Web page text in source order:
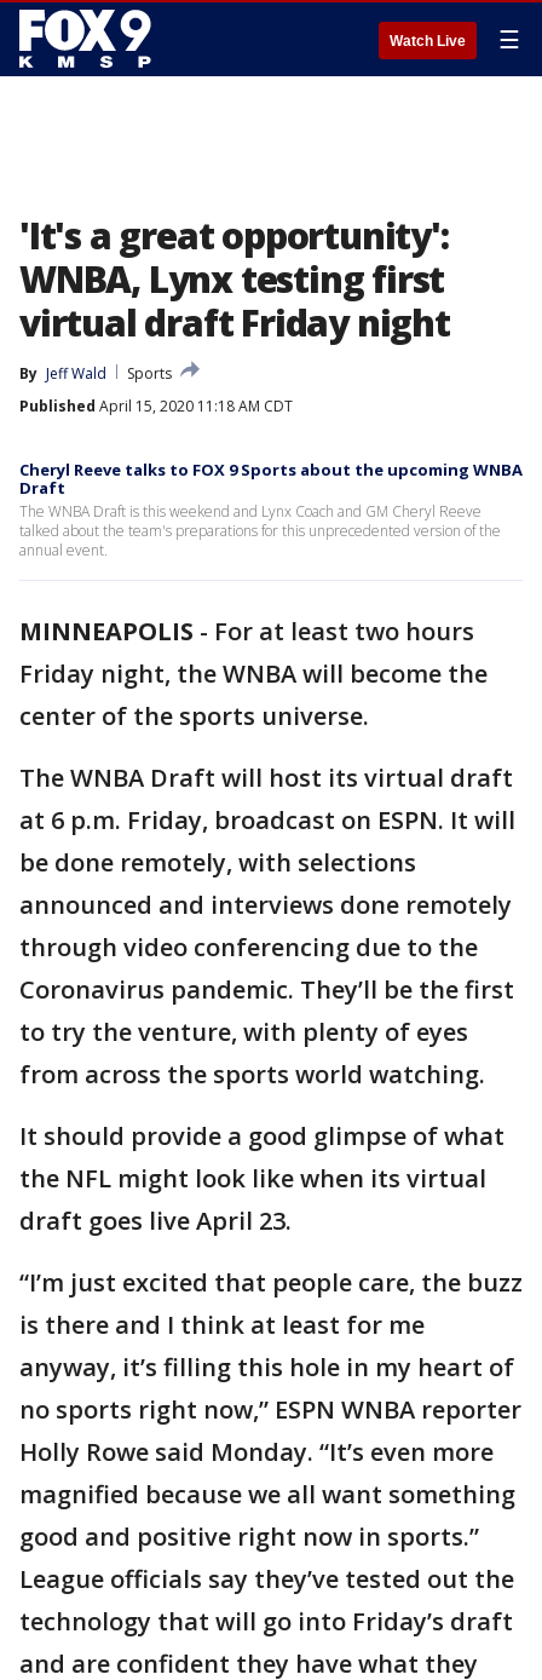
Watch Live ☰
'It's a great opportunity':
WNBA, Lynx testing first
virtual draft Friday night
By Jeff Wald
Sports
Published April 15, 2020 11:18 AM CDT
Cheryl Reeve talks to FOX 9 Sports about the upcoming WNBA
Draft
The WNBA Draft is this weekend and Lynx Coach and GM Cheryl Reeve
talked about the team's preparations for this unprecedented version of the
annual event.
MINNEAPOLIS - For at least two hours
Friday night, the WNBA will become the
center of the sports universe.
The WNBA Draft will host its virtual draft
at 6 p.m. Friday, broadcast on ESPN. It will
be done remotely, with selections
announced and interviews done remotely
through video conferencing due to the
Coronavirus pandemic. They’ll be the first
to try the venture, with plenty of eyes
from across the sports world watching.
It should provide a good glimpse of what
the NFL might look like when its virtual
draft goes live April 23.
“I’m just excited that people care, the buzz
is there and I think at least for me
anyway, it’s filling this hole in my heart of
no sports right now,” ESPN WNBA reporter
Holly Rowe said Monday. “It’s even more
magnified because we all want something
good and positive right now in sports.”
League officials say they’ve tested out the
technology that will go into Friday’s draft
and are confident they have what they